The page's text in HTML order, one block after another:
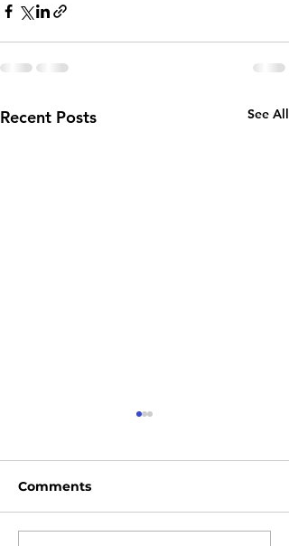
Recent Posts See All
Comments